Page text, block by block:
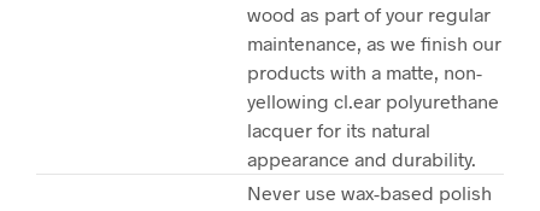
wood as part of your regular
maintenance, as we finish our
products with a matte, non-
yellowing cl.ear polyurethane
lacquer for its natural
appearance and durability.
Never use wax-based polish